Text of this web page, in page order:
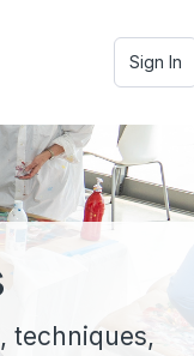
Sign In
techniques,